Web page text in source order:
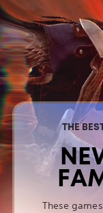
THE
These